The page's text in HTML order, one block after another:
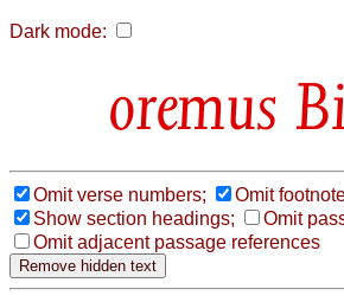
Dark mode:
Omit verse numbers;
Omit
Show section headings;
Omit
Omit adjacent passage references